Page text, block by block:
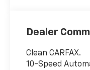
Dealer
Clean CARFAX.
10-Speed